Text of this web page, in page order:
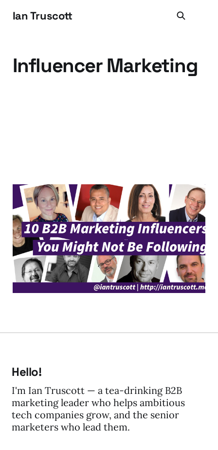
Ian Truscott
Influencer Marketing
10 B2B Marketing
Influencers You Might
Not be Following
04 Feb 20195 min read
Hello!
I'm Ian Truscott — a tea-drinking B2B
marketing leader who helps ambitious
tech companies grow, and the senior
marketers who lead them.